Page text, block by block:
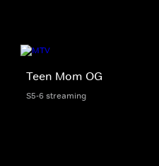
Teen Mom OG
S5-6 streaming